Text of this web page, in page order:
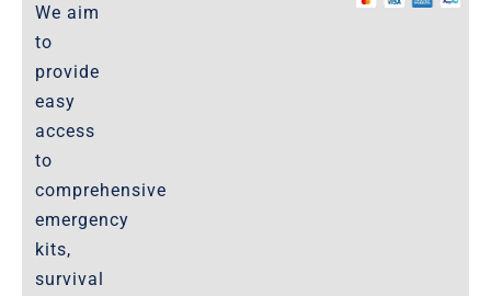
We aim
to
provide
easy
access
to
comprehensive
emergency
kits,
survival
Website-Terms-of-Use